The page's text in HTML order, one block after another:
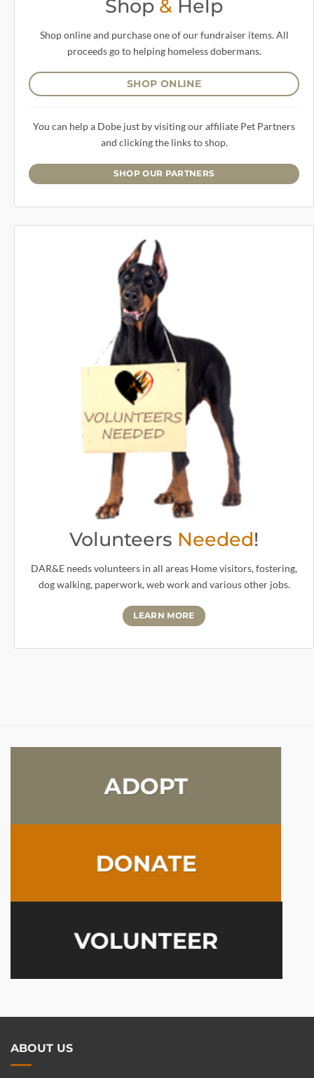
Shop & Help
Shop online and purchase one of our fundraiser items. All
proceeds go to helping homeless dobermans.
SHOP ONLINE
You can help a Dobe just by visiting our affiliate Pet Partners
and clicking the links to shop.
SHOP OUR PARTNERS
Volunteers Needed!
DAR&E needs volunteers in all areas Home visitors, fostering,
dog walking, paperwork, web work and various other jobs.
LEARN MORE
ADOPT
DONATE
VOLUNTEER
ABOUT US